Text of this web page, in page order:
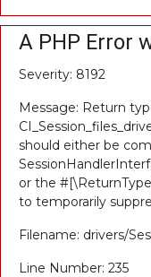
A PHP Error
Severity: 8192
Message: Return
should either be
or the
to temporarily
Filename: drivers/
Line Number: 235